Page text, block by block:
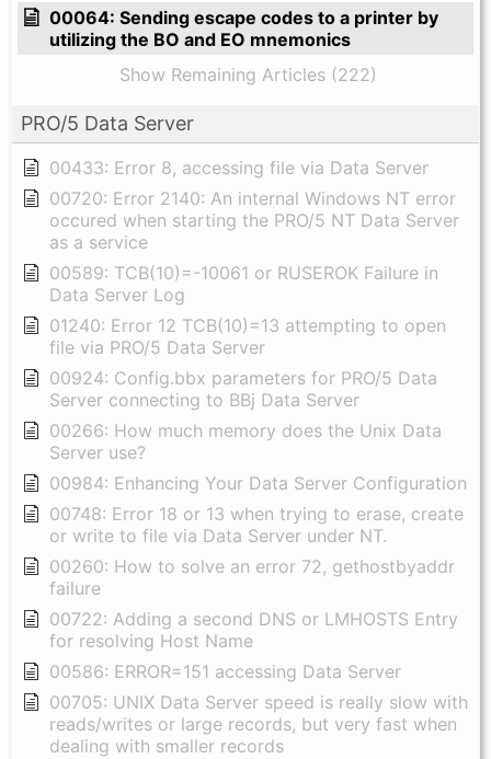
00064: Sending escape codes to a printer by
utilizing the BO and EO mnemonics
Show Remaining Articles (222)
PRO/5 Data Server
00433: Error 8, accessing file via Data Server
00720: Error 2140: An internal Windows NT error
occured when starting the PRO/5 NT Data Server
as a service
00589: TCB(10)=-10061 or RUSEROK Failure in
Data Server Log
01240: Error 12 TCB(10)=13 attempting to open
file via PRO/5 Data Server
00924: Config.bbx parameters for PRO/5 Data
Server connecting to BBj Data Server
00266: How much memory does the Unix Data
Server use?
00984: Enhancing Your Data Server Configuration
00748: Error 18 or 13 when trying to erase, create
or write to file via Data Server under NT.
00260: How to solve an error 72, gethostbyaddr
failure
00722: Adding a second DNS or LMHOSTS Entry
for resolving Host Name
00586: ERROR=151 accessing Data Server
00705: UNIX Data Server speed is really slow with
reads/writes or large records, but very fast when
dealing with smaller records